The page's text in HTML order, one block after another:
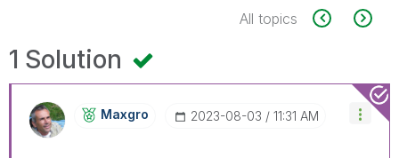
All topics
1 Solution
Maxgro ‎2023-08-03 11:31 AM